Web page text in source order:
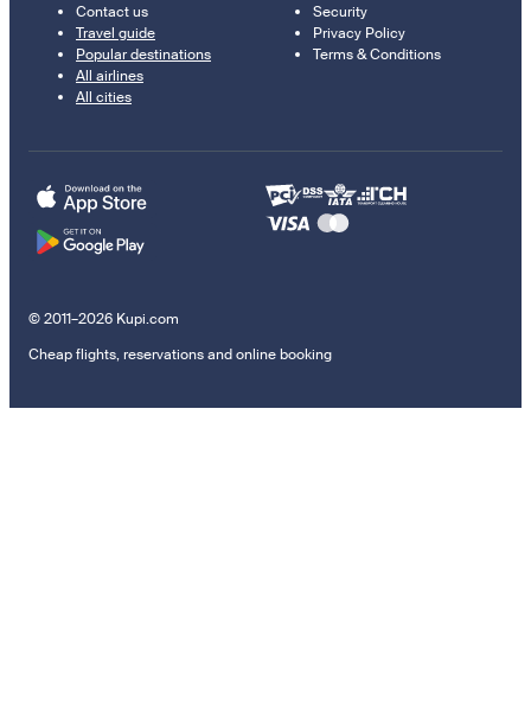
Contact us
Travel guide
Popular destinations
All airlines
All cities
Security
Privacy Policy
Terms & Conditions
© 2011–2026 Kupi.com
Cheap flights, reservations and online booking